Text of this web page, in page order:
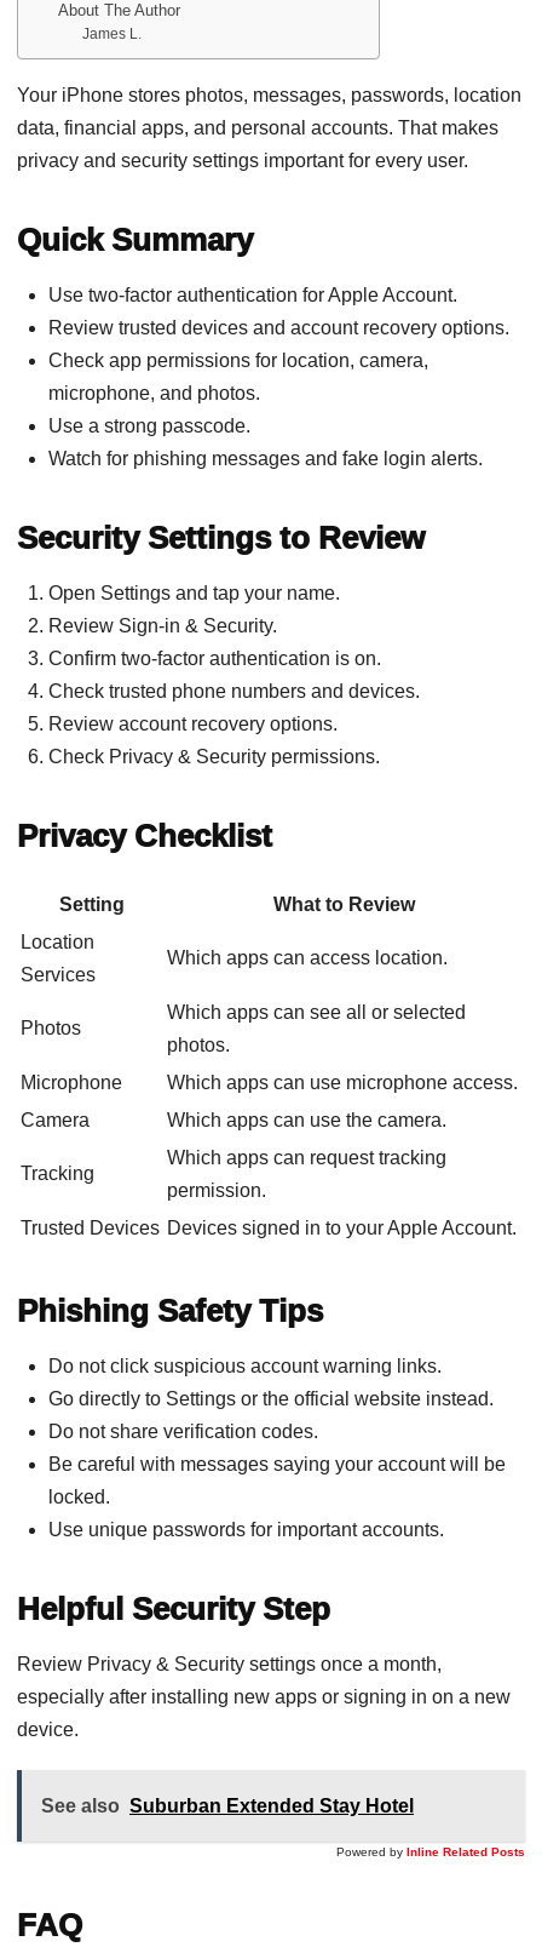
About The Author
James L.
Your iPhone stores photos, messages, passwords, location
data, financial apps, and personal accounts. That makes
privacy and security settings important for every user.
Quick Summary
Use two-factor authentication for Apple Account.
Review trusted devices and account recovery options.
Check app permissions for location, camera,
microphone, and photos.
Use a strong passcode.
Watch for phishing messages and fake login alerts.
Security Settings to Review
Open Settings and tap your name.
Review Sign-in & Security.
Confirm two-factor authentication is on.
Check trusted phone numbers and devices.
Review account recovery options.
Check Privacy & Security permissions.
Privacy Checklist
Setting
What to Review
Location
Services
Which apps can access location.
Photos
Which apps can see all or selected
photos.
Microphone
Which apps can use microphone access.
Camera
Which apps can use the camera.
Tracking
Which apps can request tracking
permission.
Trusted Devices Devices signed in to your Apple Account.
Phishing Safety Tips
Do not click suspicious account warning links.
Go directly to Settings or the official website instead.
Do not share verification codes.
Be careful with messages saying your account will be
locked.
Use unique passwords for important accounts.
Helpful Security Step
Review Privacy & Security settings once a month,
especially after installing new apps or signing in on a new
device.
See also Suburban Extended Stay Hotel
Powered by Inline Related Posts
FAQ